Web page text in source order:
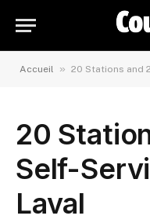
Accueil » 20 Stations and
20
Self-
Laval